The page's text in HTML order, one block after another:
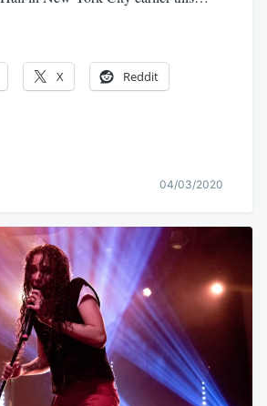
X Reddit
04/03/2020